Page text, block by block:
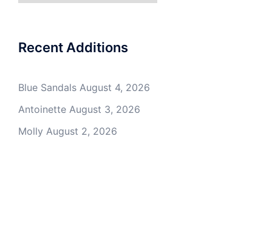
Recent Additions
Blue Sandals August 4, 2026
Antoinette August 3, 2026
Molly August 2, 2026